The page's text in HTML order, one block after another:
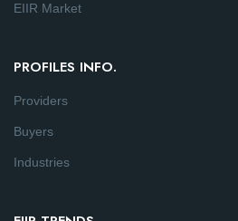
EIIR Market
PROFILES INFO.
Providers
Buyers
Industries